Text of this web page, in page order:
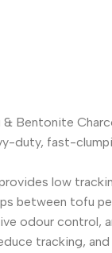
Bentonite
duty, fast-
low
between tofu
odour control,
tracking,